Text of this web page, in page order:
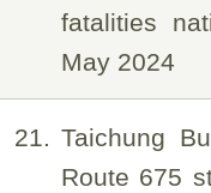
fatalities
May 2024
21
Taichung
Route 675